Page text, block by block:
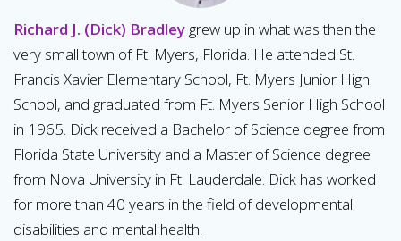
Richard J. (Dick) Bradley grew up in what was then the
very small town of Ft. Myers, Florida. He attended St.
Francis Xavier Elementary School, Ft. Myers Junior High
School, and graduated from Ft. Myers Senior High School
in 1965. Dick received a Bachelor of Science degree from
Florida State University and a Master of Science degree
from Nova University in Ft. Lauderdale. Dick has worked
for more than 40 years in the field of developmental
disabilities and mental health.